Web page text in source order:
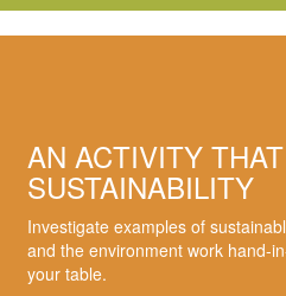
AN ACTIVITY
SUSTAINABILITY
Investigate examples of
and the environment work hand-
your table.